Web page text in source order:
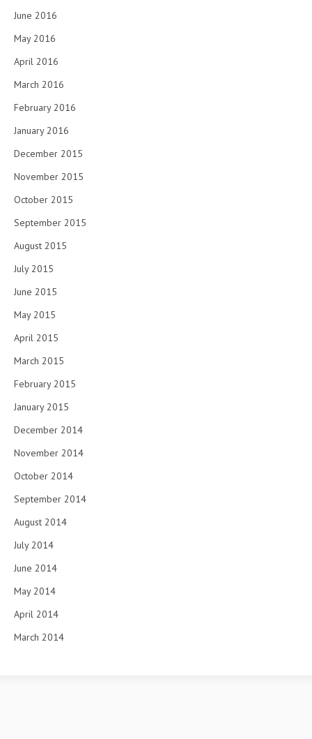
June 2016
May 2016
April 2016
March 2016
February 2016
January 2016
December 2015
November 2015
October 2015
September 2015
August 2015
July 2015
June 2015
May 2015
April 2015
March 2015
February 2015
January 2015
December 2014
November 2014
October 2014
September 2014
August 2014
July 2014
June 2014
May 2014
April 2014
March 2014